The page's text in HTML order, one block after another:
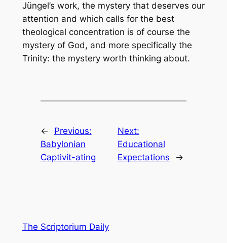
Jüngel’s work, the mystery that deserves our
attention and which calls for the best
theological concentration is of course the
mystery of God, and more specifically the
Trinity: the mystery worth thinking about.
←
Previous:
Babylonian
Captivit-ating
Next:
Educational
Expectations
→
The Scriptorium Daily